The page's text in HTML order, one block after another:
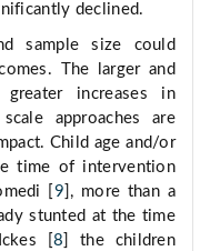
declined.
sample size could
The larger and
greater increases in
approaches are
Child age and/or
time of intervention
[ 9 ], more than a
stunted at the time
[ 8 ] the children